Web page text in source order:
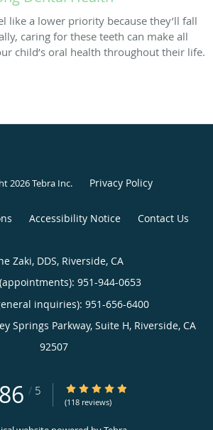
like a lower priority because they’ll fall
caring for these teeth can make all
child’s oral health throughout their life.
2026Tebra Inc. Privacy Policy
Accessibility Notice Contact Us
Zaki, DDS, Riverside, CA
951-944-0653
inquiries): 951-656-6400
Springs Parkway, Suite H, Riverside, CA
92507
/ 5 4.86/5 Star Rating
(118 reviews)